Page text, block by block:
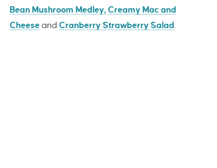
Bean Mushroom Medley, Creamy Mac and
Cheese and Cranberry Strawberry Salad.